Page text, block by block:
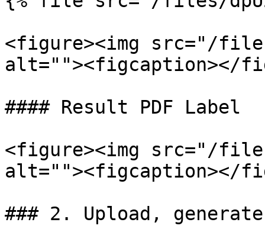
<figure><img src="/files/
alt=""><figcaption></
#### Result PDF Label
<figure><img src="/files/
alt=""><figcaption></
### 2. Upload, generate